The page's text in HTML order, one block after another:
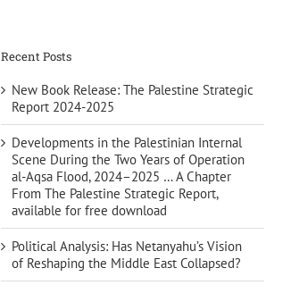
Recent Posts
New Book Release: The Palestine Strategic
Report 2024-2025
Developments in the Palestinian Internal
Scene During the Two Years of Operation
al-Aqsa Flood, 2024–2025 … A Chapter
From The Palestine Strategic Report,
available for free download
Political Analysis: Has Netanyahu’s Vision
of Reshaping the Middle East Collapsed?